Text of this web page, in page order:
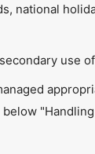
national
use